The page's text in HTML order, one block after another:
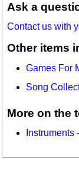
Ask a
Contact us with
Other items
Games For
Song
More on the
Instruments